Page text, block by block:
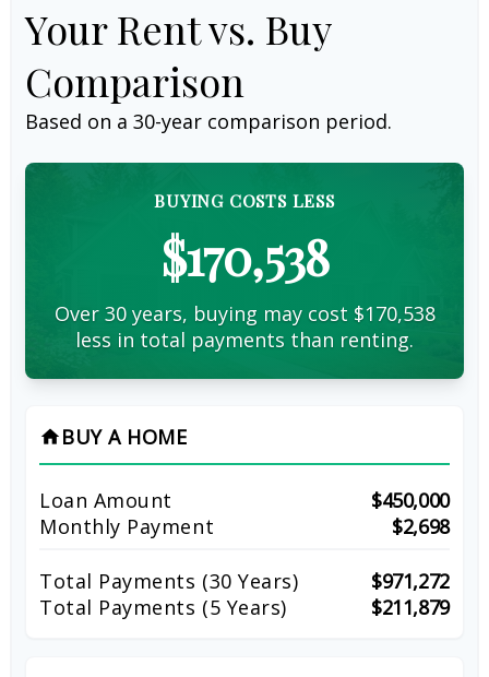
Your Rent vs. Buy
Comparison
Based on a 30-year comparison period.
BUYING COSTS LESS
$170,538
Over 30 years, buying may cost $170,538
less in total payments than renting.
home BUY A HOME
Loan Amount
$450,000
Monthly Payment
$2,698
Total Payments (30 Years)
$971,272
Total Payments (5 Years)
$211,879